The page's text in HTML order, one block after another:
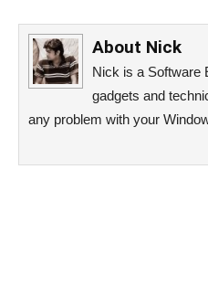
About Nick
Nick is a Software
gadgets and
any problem with your